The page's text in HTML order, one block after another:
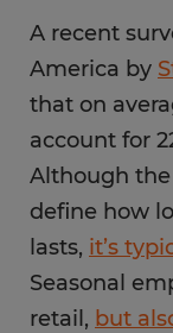
A recent
America by
that on
account for
Although the
define how
lasts, it’s
Seasonal
retail, but